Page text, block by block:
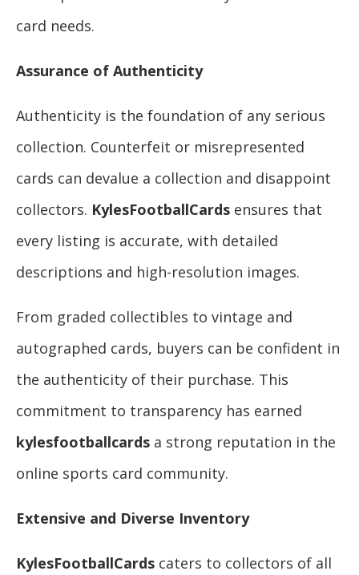
card needs.
Assurance of Authenticity
Authenticity is the foundation of any serious
collection. Counterfeit or misrepresented
cards can devalue a collection and disappoint
collectors. KylesFootballCards ensures that
every listing is accurate, with detailed
descriptions and high-resolution images.
From graded collectibles to vintage and
autographed cards, buyers can be confident in
the authenticity of their purchase. This
commitment to transparency has earned
kylesfootballcards a strong reputation in the
online sports card community.
Extensive and Diverse Inventory
KylesFootballCards caters to collectors of all